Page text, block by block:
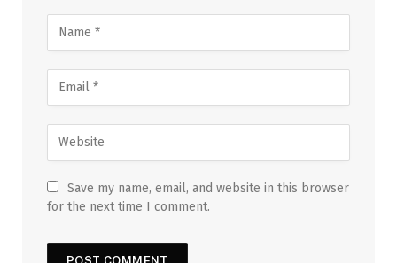
Save my name, email, and website in this browser
for the next time I comment.